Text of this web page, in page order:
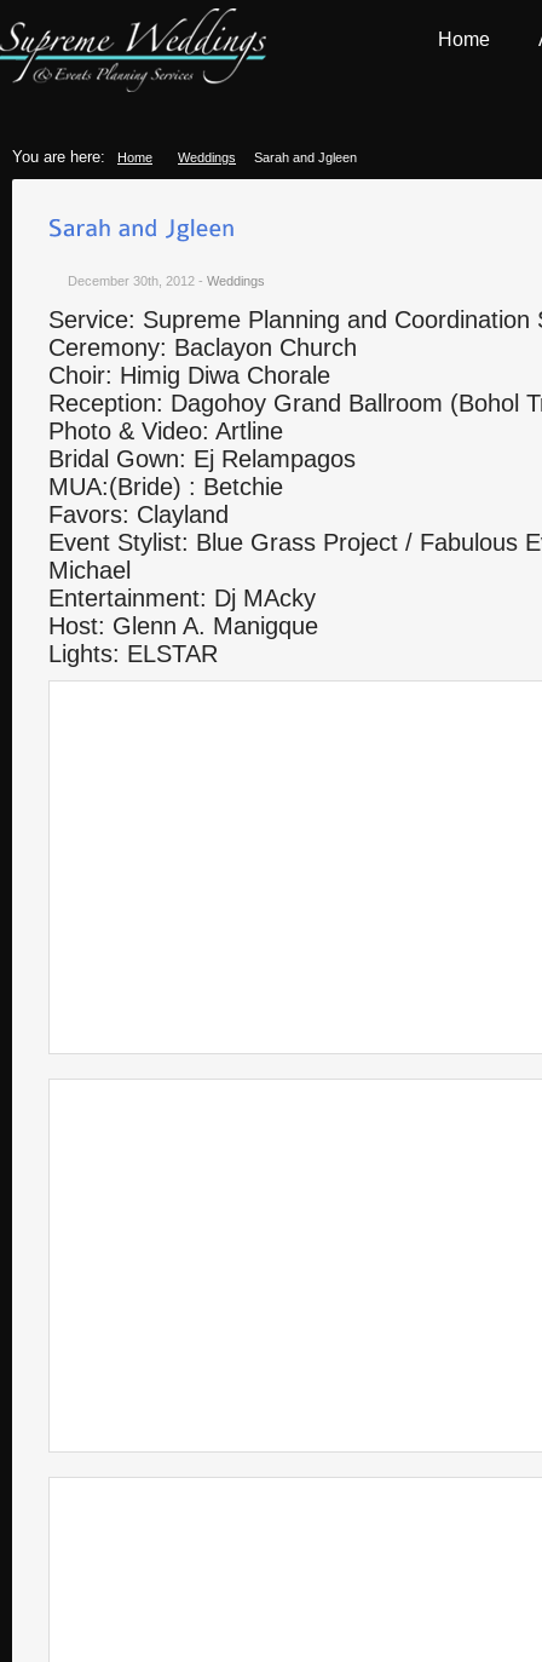
Home
You are here: Home Weddings Sarah and Jgleen
December 30th, 2012 - Weddings
Service: Supreme Planning and Coordination
Ceremony: Baclayon Church
Choir: Himig Diwa Chorale
Reception: Dagohoy Grand Ballroom (Bohol
Photo & Video: Artline
Bridal Gown: Ej Relampagos
MUA:(Bride) : Betchie
Favors: Clayland
Event Stylist: Blue Grass Project / Fabulous
Michael
Entertainment: Dj MAcky
Host: Glenn A. Manigque
Lights: ELSTAR